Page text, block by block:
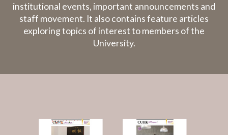
institutional events, important announcements and
staff movement. It also contains feature articles
exploring topics of interest to members of the
University.